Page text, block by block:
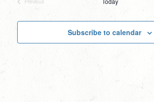
Subscribe to calendar